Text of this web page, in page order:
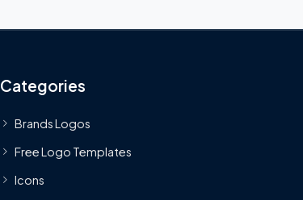
Categories
Brands Logos
Free Logo Templates
Icons